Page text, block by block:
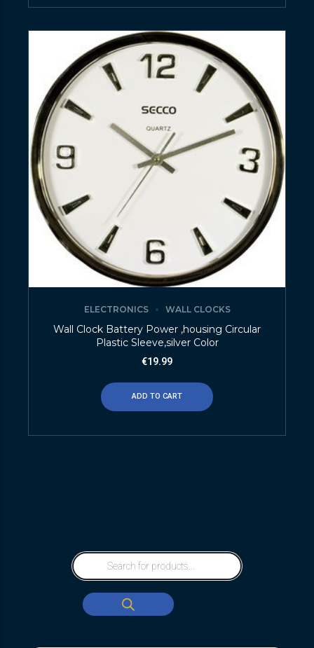
ELECTRONICS WALL CLOCKS
Wall Clock Battery Power ,housing Circular
Plastic Sleeve,silver Color
€19.99
ADD TO CART